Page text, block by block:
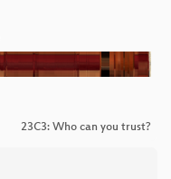
23C3: Who can you trust?